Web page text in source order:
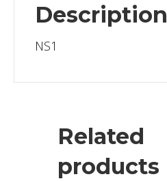
Description
NS1
Related
products